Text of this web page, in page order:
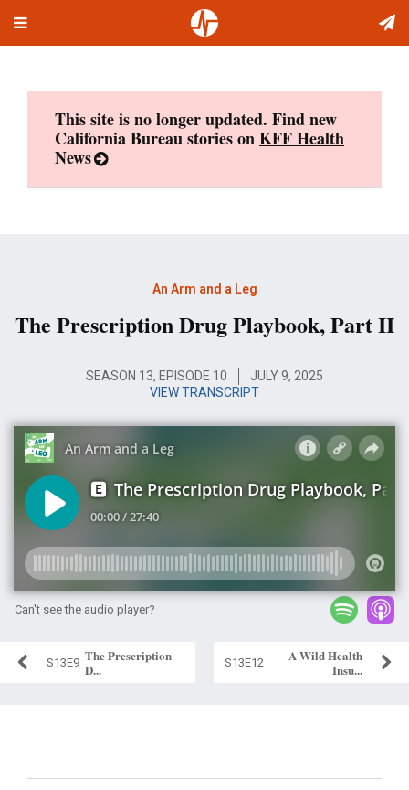
Toggle
This site is no longer updated. Find new
California Bureau stories onKFF Health
News
An Arm and a Leg
The Prescription Drug Playbook, Part II
SEASON 13, EPISODE 10
JULY 9, 2025
VIEW TRANSCRIPT
S13E9 The Prescription
D...
S13E12
A Wild Health
Insu...
Can't see the audio player?